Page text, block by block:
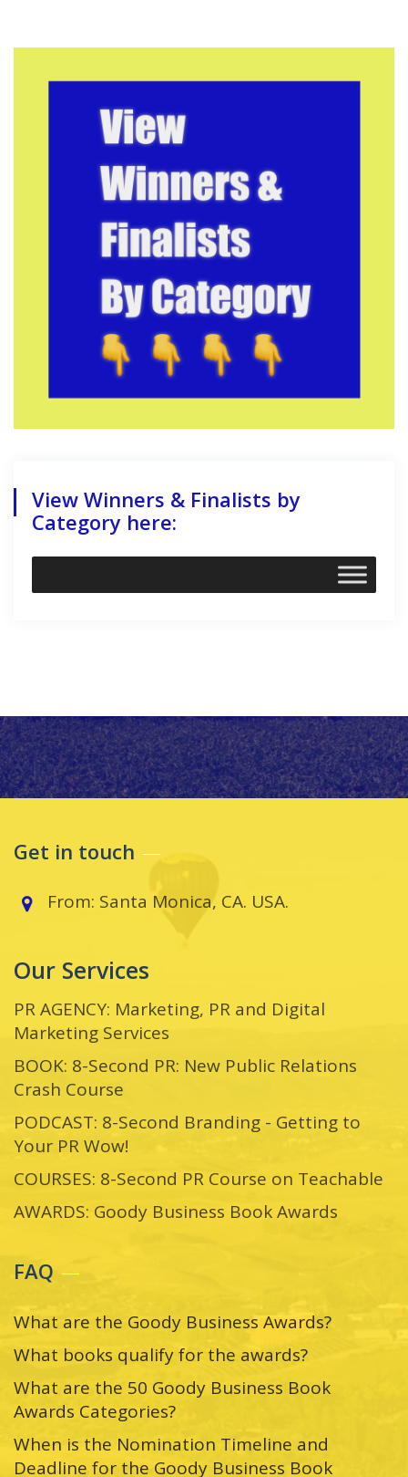
View Winners & Finalists by
Category here:
Get in touch
From: Santa Monica, CA. USA.
Our Services
PR AGENCY: Marketing, PR and Digital
Marketing Services
BOOK: 8-Second PR: New Public Relations
Crash Course
PODCAST: 8-Second Branding - Getting to
Your PR Wow!
COURSES: 8-Second PR Course on Teachable
AWARDS: Goody Business Book Awards
FAQ
What are the Goody Business Awards?
What books qualify for the awards?
What are the 50 Goody Business Book
Awards Categories?
When is the Nomination Timeline and
Deadline for the Goody Business Book